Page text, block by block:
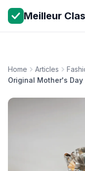
Meilleur
Home Articles
Original Mother's